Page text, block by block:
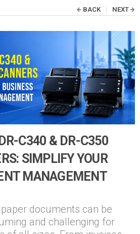
C340 & DR-C350
SIMPLIFY YOUR
MANAGEMENT
documents can be
and challenging for
BACK NEXT